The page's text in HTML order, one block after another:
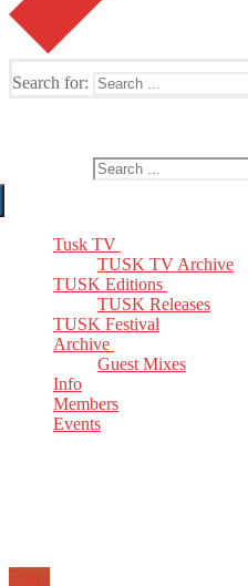
Search for:
Tusk TV
TUSK TV Archive
TUSK Editions
TUSK Releases
TUSK Festival
Archive
Guest Mixes
Info
Members
Events
Email